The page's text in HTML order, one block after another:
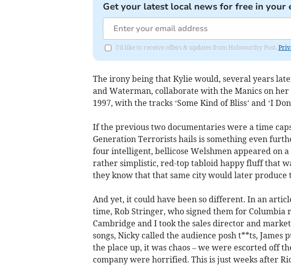
Get your latest local news for free in your
I'd like to receive offers & updates from Holsworthy Post.
The irony being that Kylie would, several years
and Waterman, collaborate with the Manics on
1997, with the tracks ‘Some Kind of Bliss’ and ‘I
If the previous two documentaries were a time
Generation Terrorists hails is something even
four intelligent, bellicose Welshmen appeared on
rather simplistic, red-top tabloid happy fluff that
they know that that same city would later produce
And yet, it could have been so different. In an
time, Rob Stringer, who signed them for Columbia
Cambridge and I took the sales director and
songs, Nicky called the audience posh t**ts, James
the place up, it was chaos – we were escorted off
company were horrified. This is just weeks after